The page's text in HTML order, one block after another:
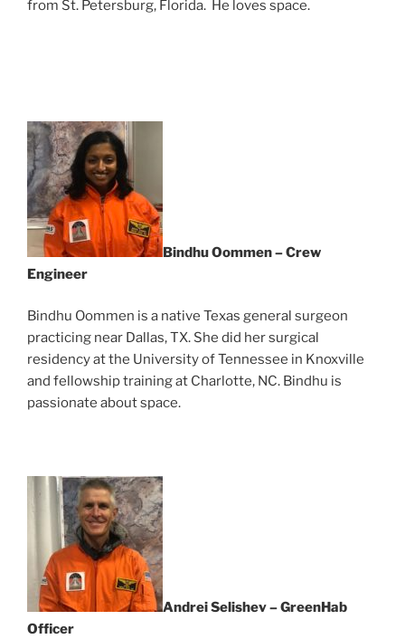
from St. Petersburg, Florida. He loves space.
Bindhu Oommen – Crew
Engineer
Bindhu Oommen is a native Texas general surgeon
practicing near Dallas, TX. She did her surgical
residency at the University of Tennessee in Knoxville
and fellowship training at Charlotte, NC. Bindhu is
passionate about space.
Andrei Selishev – GreenHab
Officer